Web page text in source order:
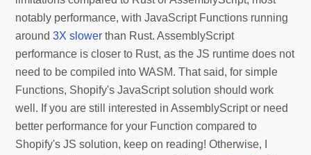
notably performance, with JavaScript Functions running
around3X slower than Rust. AssemblyScript
performance is closer to Rust, as the JS runtime does not
need to be compiled into WASM. That said, for simple
Functions, Shopify's JavaScript solution should work
well. If you are still interested in AssemblyScript or need
better performance for your Function compared to
Shopify's JS solution, keep on reading! Otherwise, I